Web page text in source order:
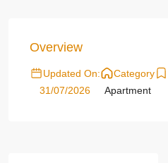
Overview
Updated On:
31/07/2026
Category
Apartment